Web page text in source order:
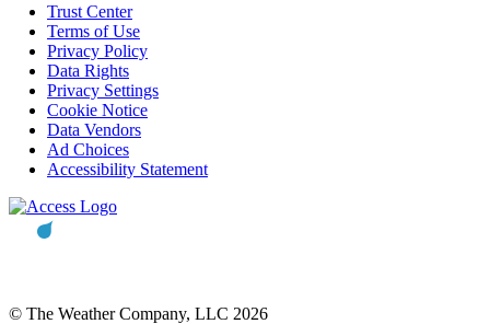
Trust Center
Terms of Use
Privacy Policy
Data Rights
Privacy Settings
Cookie Notice
Data Vendors
Ad Choices
Accessibility Statement
© The Weather Company, LLC 2026